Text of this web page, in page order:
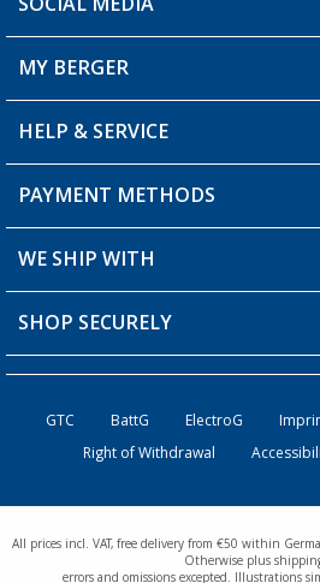
You have a question?
Berger store locator
MY BERGER
My Account
My Wishlist
Loyalty Card
HELP & SERVICE
FAQ & Contact
Shipping information
Order status
PAYMENT METHODS
WE SHIP WITH
SHOP SECURELY
GTC BattG ElectroG
Right of Withdrawal
All prices incl. VAT, free delivery from €50 within
Otherwise plus shipping
errors and omissions excepted. Illustrations